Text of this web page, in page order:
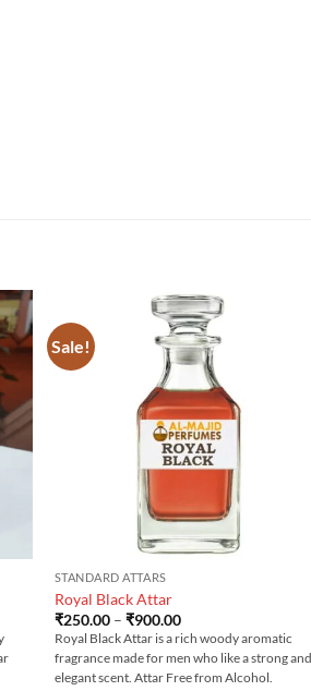
Sale!
STANDARD ATTARS
Royal Black Attar
₹250.00 – ₹900.00Price
range:
₹250.00
through
₹900.00
Royal Black Attar is a rich woody aromatic
fragrance made for men who like a strong and
elegant scent. Attar Free from Alcohol.